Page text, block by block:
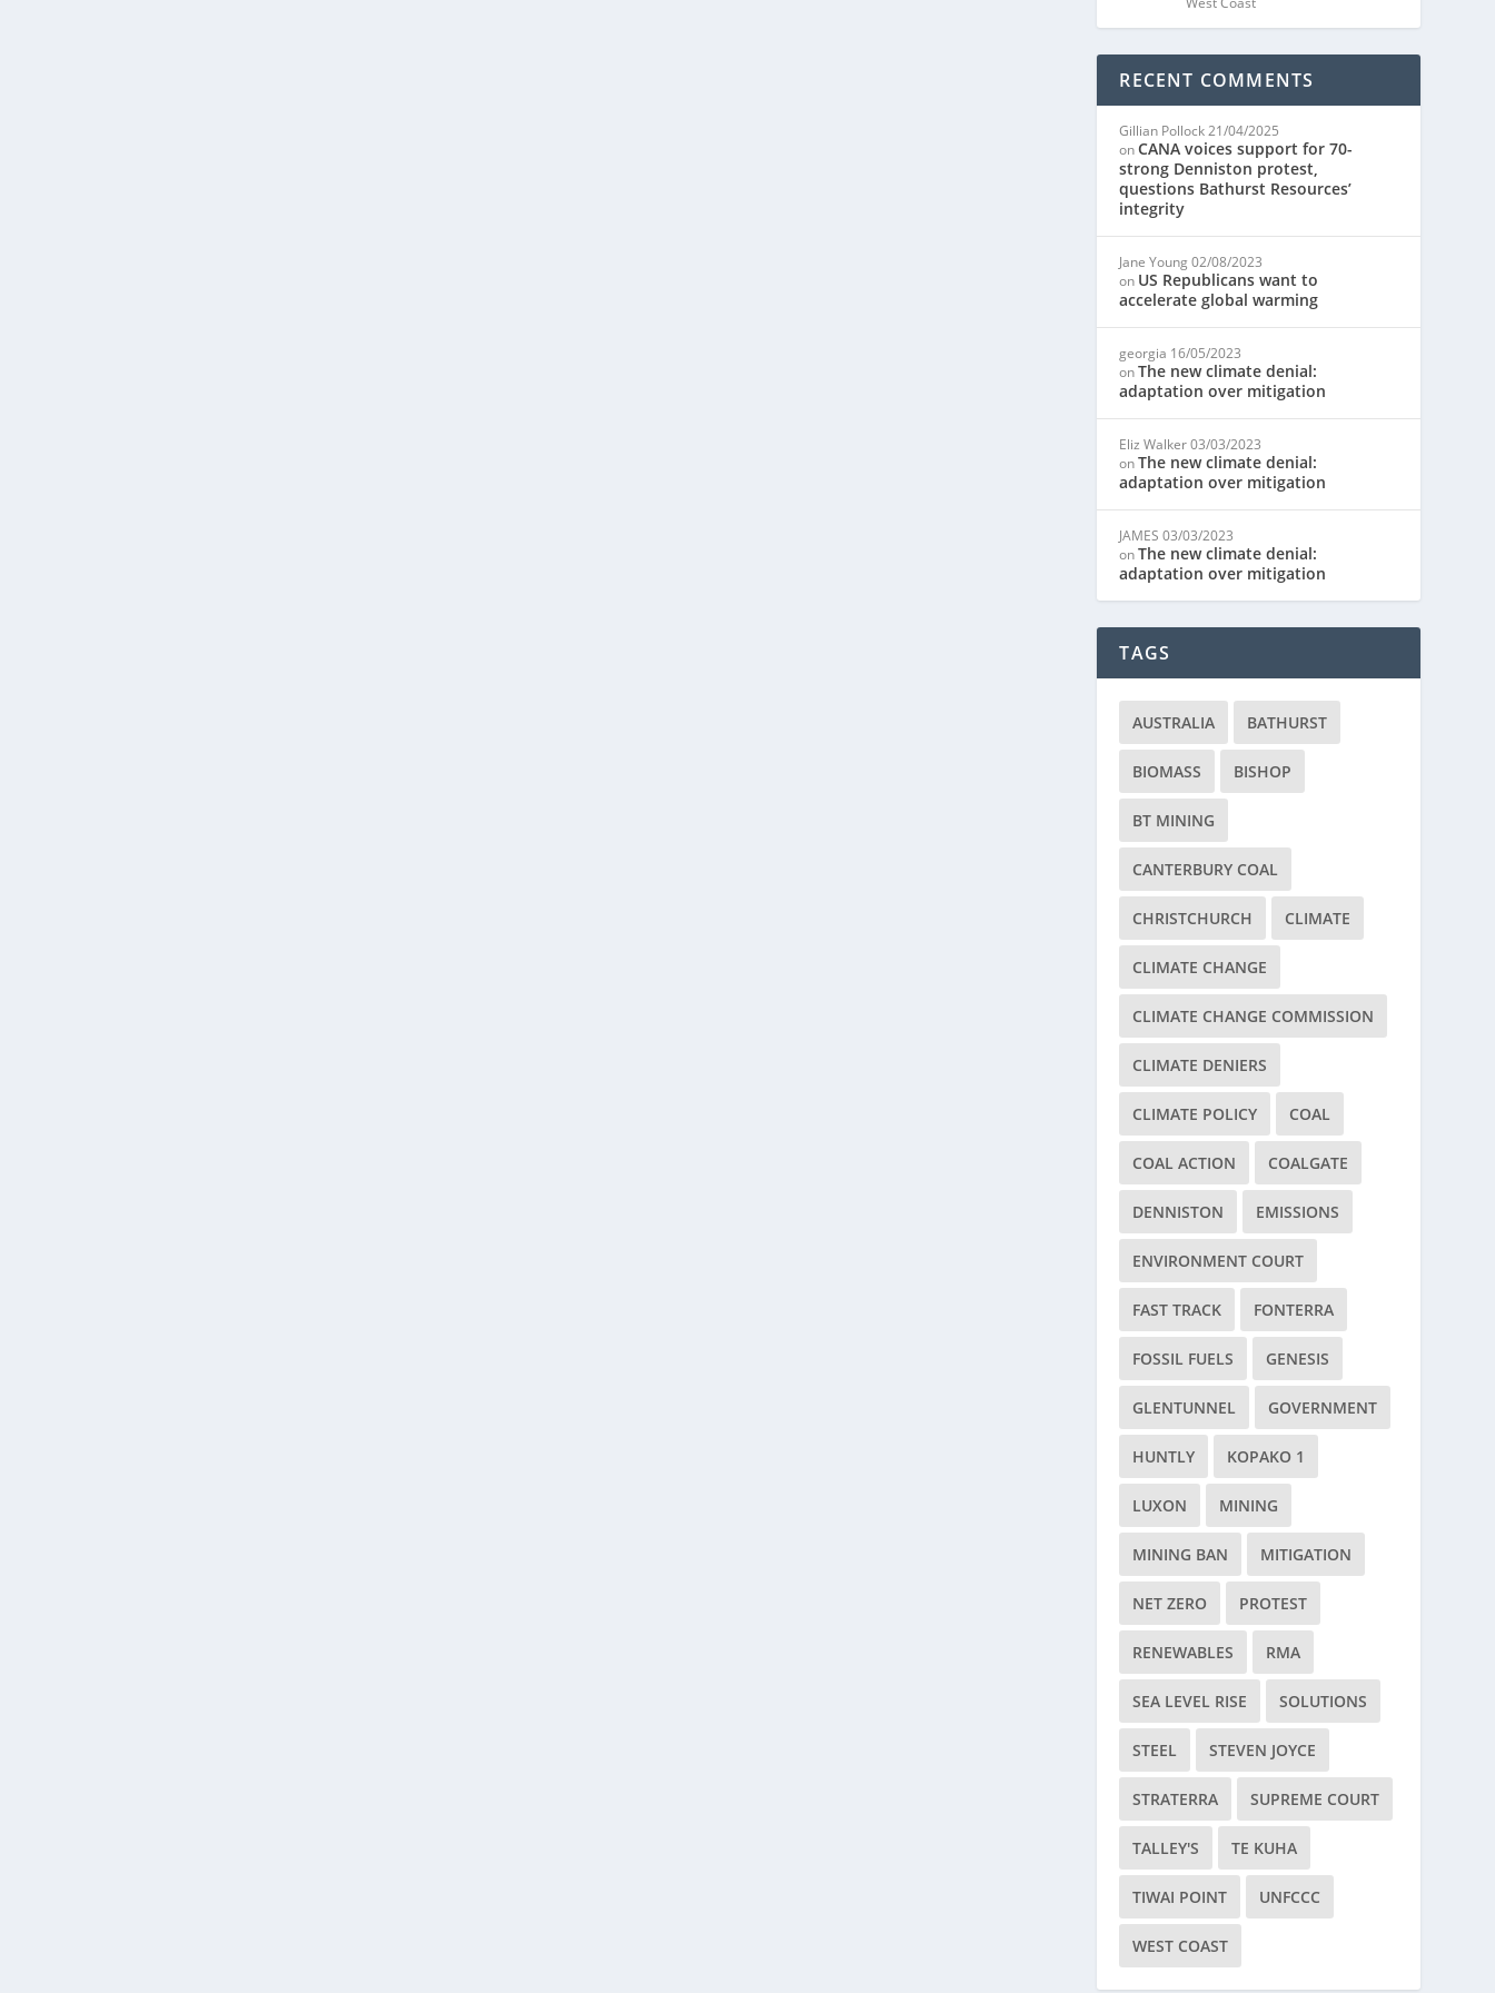
RECENT COMMENTS
Gillian Pollock21/04/2025
onCANA voices support for 70-
strong Denniston protest,
questions Bathurst Resources’
integrity
Jane Young 02/08/2023
on US Republicans want to
accelerate global warming
georgia 16/05/2023
onThe new climate denial:
adaptation over mitigation
Eliz Walker03/03/2023
onThe new climate denial:
adaptation over mitigation
JAMES 03/03/2023
onThe new climate denial:
adaptation over mitigation
TAGS
AUSTRALIA BATHURST
BIOMASS BISHOP
BT MINING
CANTERBURY COAL
CHRISTCHURCH CLIMATE
CLIMATE CHANGE
CLIMATE CHANGE COMMISSION
CLIMATE DENIERS
CLIMATE POLICY COAL
COAL ACTION COALGATE
DENNISTON EMISSIONS
ENVIRONMENT COURT
FAST TRACK FONTERRA
FOSSIL FUELS GENESIS
GLENTUNNEL GOVERNMENT
HUNTLY KOPAKO 1
LUXON MINING
MINING BAN MITIGATION
NET ZERO PROTEST
RENEWABLES RMA
SEA LEVEL RISE SOLUTIONS
STEEL STEVEN JOYCE
STRATERRA SUPREME COURT
TALLEY'S TE KUHA
TIWAI POINT UNFCCC
WEST COAST